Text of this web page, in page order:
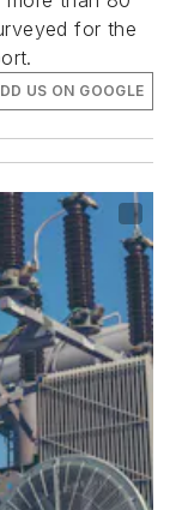
for the
US ON GOOGLE